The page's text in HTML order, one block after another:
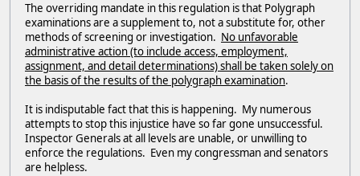
The overriding mandate in this regulation is that Polygraph
examinations are a supplement to, not a substitute for, other
methods of screening or investigation. No unfavorable
administrative action (to include access, employment,
assignment, and detail determinations) shall be taken solely on
the basis of the results of the polygraph examination.
It is indisputable fact that this is happening. My numerous
attempts to stop this injustice have so far gone unsuccessful.
Inspector Generals at all levels are unable, or unwilling to
enforce the regulations. Even my congressman and senators
are helpless.